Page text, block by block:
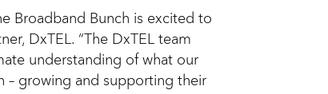
Broadband Bunch is excited to
DxTEL. “The DxTEL team
understanding of what our
– growing and supporting their